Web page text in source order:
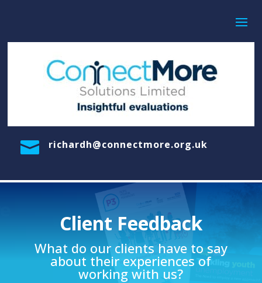
 richardh@connectmore.org.uk
Client Feedback
What do our clients have to say
about their experiences of
working with us?